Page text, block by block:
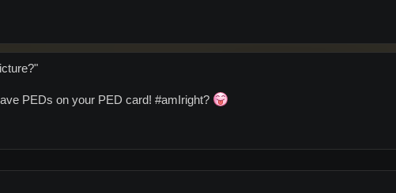
PEDs on your PED card! #amIright?